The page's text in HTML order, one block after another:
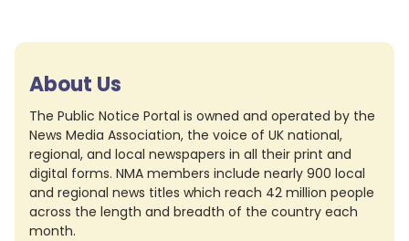
About Us
The Public Notice Portal is owned and operated by the
News Media Association, the voice of UK national,
regional, and local newspapers in all their print and
digital forms. NMA members include nearly 900 local
and regional news titles which reach 42 million people
across the length and breadth of the country each
month.